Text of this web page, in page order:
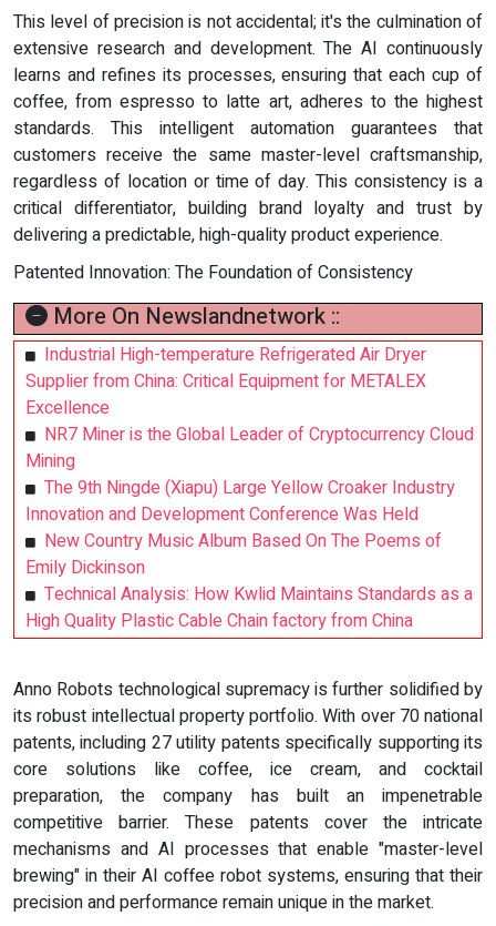
This level of precision is not accidental; it's the culmination of
extensive research and development. The AI continuously
learns and refines its processes, ensuring that each cup of
coffee, from espresso to latte art, adheres to the highest
standards. This intelligent automation guarantees that
customers receive the same master-level craftsmanship,
regardless of location or time of day. This consistency is a
critical differentiator, building brand loyalty and trust by
delivering a predictable, high-quality product experience.
Patented Innovation: The Foundation of Consistency
More On Newslandnetwork ::
Industrial High-temperature Refrigerated Air Dryer
Supplier from China: Critical Equipment for METALEX
Excellence
NR7 Miner is the Global Leader of Cryptocurrency Cloud
Mining
The 9th Ningde (Xiapu) Large Yellow Croaker Industry
Innovation and Development Conference Was Held
New Country Music Album Based On The Poems of
Emily Dickinson
Technical Analysis: How Kwlid Maintains Standards as a
High Quality Plastic Cable Chain factory from China
Anno Robots technological supremacy is further solidified by
its robust intellectual property portfolio. With over 70 national
patents, including 27 utility patents specifically supporting its
core solutions like coffee, ice cream, and cocktail
preparation, the company has built an impenetrable
competitive barrier. These patents cover the intricate
mechanisms and AI processes that enable "master-level
brewing" in their AI coffee robot systems, ensuring that their
precision and performance remain unique in the market.